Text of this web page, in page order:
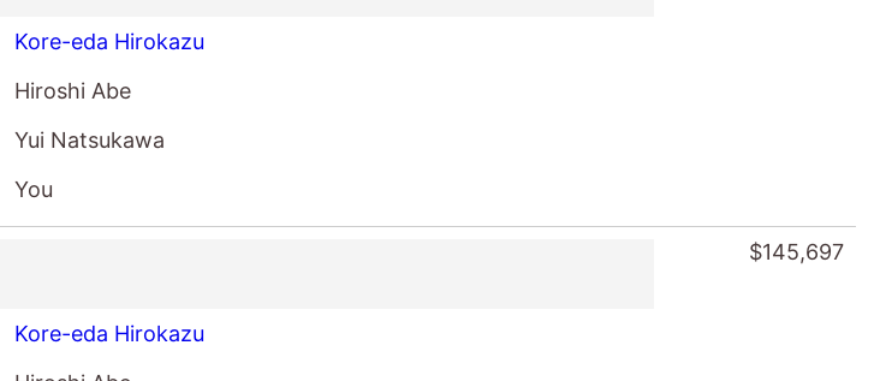
Kore-eda Hirokazu
Hiroshi Abe
Yui Natsukawa
You
Kore-eda Hirokazu
$145,697